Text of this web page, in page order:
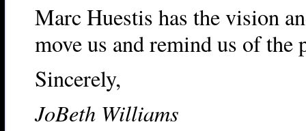
Marc Huestis has the vision
move us and remind us of the
Sincerely,
JoBeth Williams